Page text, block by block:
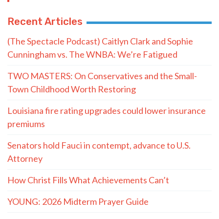
Recent Articles
(The Spectacle Podcast) Caitlyn Clark and Sophie
Cunningham vs. The WNBA: We’re Fatigued
TWO MASTERS: On Conservatives and the Small-
Town Childhood Worth Restoring
Louisiana fire rating upgrades could lower insurance
premiums
Senators hold Fauci in contempt, advance to U.S.
Attorney
How Christ Fills What Achievements Can’t
YOUNG: 2026 Midterm Prayer Guide